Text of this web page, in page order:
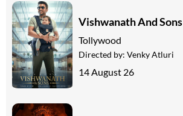
Vishwanath And Sons
Tollywood
Directed by: Venky Atluri
14 August 26